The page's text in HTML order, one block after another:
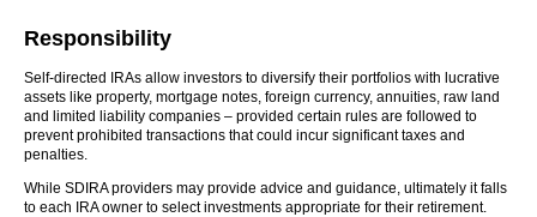
Responsibility
Self-directed IRAs allow investors to diversify their portfolios with lucrative
assets like property, mortgage notes, foreign currency, annuities, raw land
and limited liability companies – provided certain rules are followed to
prevent prohibited transactions that could incur significant taxes and
penalties.
While SDIRA providers may provide advice and guidance, ultimately it falls
to each IRA owner to select investments appropriate for their retirement.